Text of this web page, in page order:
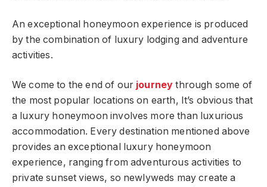
An exceptional honeymoon experience is produced
by the combination of luxury lodging and adventure
activities.
We come to the end of our journey through some of
the most popular locations on earth, It’s obvious that
a luxury honeymoon involves more than luxurious
accommodation. Every destination mentioned above
provides an exceptional luxury honeymoon
experience, ranging from adventurous activities to
private sunset views, so newlyweds may create a